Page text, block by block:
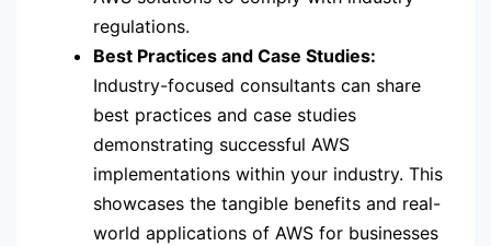
regulations.
Best Practices and Case Studies:
Industry-focused consultants can share
best practices and case studies
demonstrating successful AWS
implementations within your industry. This
showcases the tangible benefits and real-
world applications of AWS for businesses